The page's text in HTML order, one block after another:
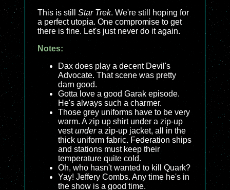
This is still Star Trek. We're still hoping for
a perfect utopia. One compromise to get
there is fine. Let's just never do it again.
Notes:
Dax does play a decent Devil's
Advocate. That scene was pretty
darn good.
Gotta love a good Garak episode.
He's always such a charmer.
Those grey uniforms have to be very
warm. A zip up shirt under a zip-up
vestundera zip-up jacket, all in the
thick uniform fabric. Federation ships
and stations must keep their
temperature quite cold.
Oh, who hasn't wanted to kill Quark?
Yay! Jeffery Combs. Any time he's in
the show is a good time.